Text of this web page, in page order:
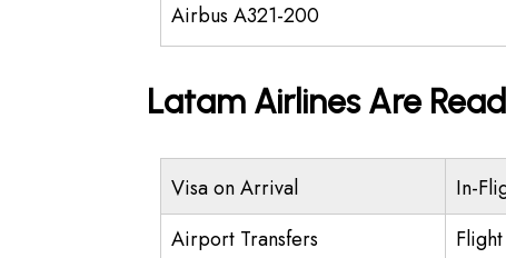
Airbus A321-200
Latam Airlines Are
Visa on Arrival In-
Airport Transfers